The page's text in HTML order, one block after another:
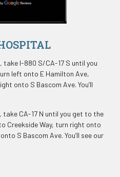
take I-880 S/CA-17 S until you
left onto E Hamilton Ave,
onto S Bascom Ave. You’ll
take CA-17 N until you get to the
Creekside Way, turn right onto
S Bascom Ave. You’ll see our